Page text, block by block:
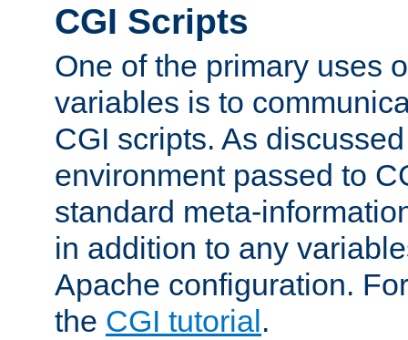
CGI Scripts
One of the primary uses
variables is to
CGI scripts. As
environment passed to
standard meta-
in addition to any
Apache configuration.
the CGI tutorial.